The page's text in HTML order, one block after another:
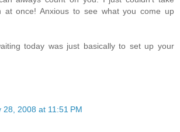
at once! Anxious to see what you come up
today was just basically to set up your
28, 2008 at 11:51 PM